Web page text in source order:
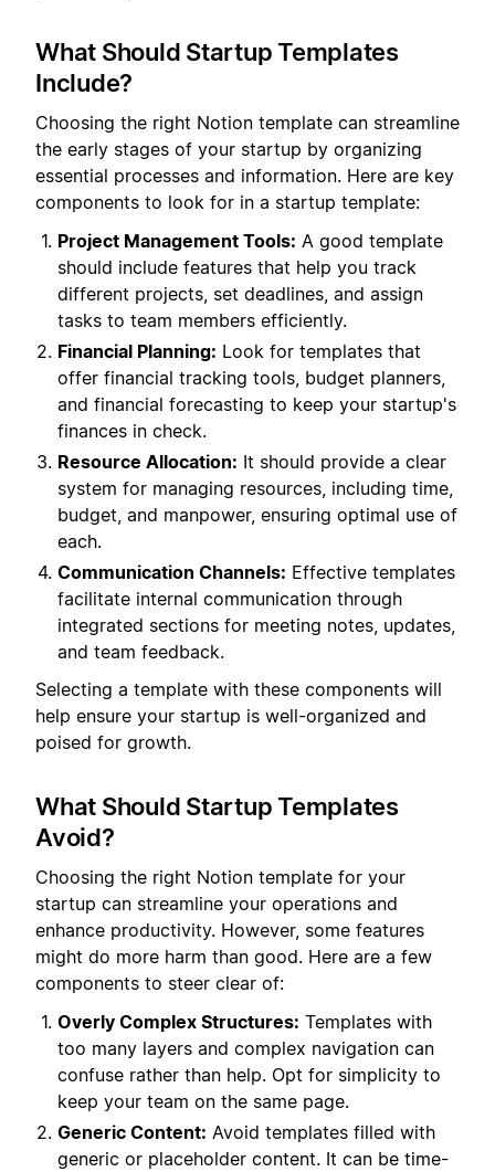
What Should Startup Templates
Include?
Choosing the right Notion template can streamline
the early stages of your startup by organizing
essential processes and information. Here are key
components to look for in a startup template:
Project Management Tools: A good template
should include features that help you track
different projects, set deadlines, and assign
tasks to team members efficiently.
Financial Planning: Look for templates that
offer financial tracking tools, budget planners,
and financial forecasting to keep your startup's
finances in check.
Resource Allocation: It should provide a clear
system for managing resources, including time,
budget, and manpower, ensuring optimal use of
each.
Communication Channels: Effective templates
facilitate internal communication through
integrated sections for meeting notes, updates,
and team feedback.
Selecting a template with these components will
help ensure your startup is well-organized and
poised for growth.
What Should Startup Templates
Avoid?
Choosing the right Notion template for your
startup can streamline your operations and
enhance productivity. However, some features
might do more harm than good. Here are a few
components to steer clear of:
Overly Complex Structures: Templates with
too many layers and complex navigation can
confuse rather than help. Opt for simplicity to
keep your team on the same page.
Generic Content: Avoid templates filled with
generic or placeholder content. It can be time-